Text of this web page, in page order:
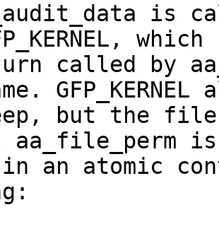
is
which
called by
but the file
aa_file_perm is
an atomic